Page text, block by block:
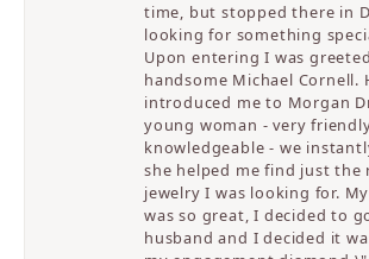
time, but stopped there in
looking for something
Upon entering I was
handsome Michael Cornell.
introduced me to Morgan
young woman - very
knowledgeable - we
she helped me find just the
jewelry I was looking for.
was so great, I decided to
husband and I decided it